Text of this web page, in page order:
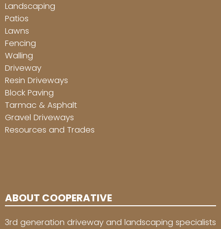
Landscaping
Patios
Lawns
Fencing
Walling
Driveway
Resin Driveways
Block Paving
Tarmac & Asphalt
Gravel Driveways
Resources and Trades
ABOUT COOPERATIVE
3rd generation driveway and landscaping specialists